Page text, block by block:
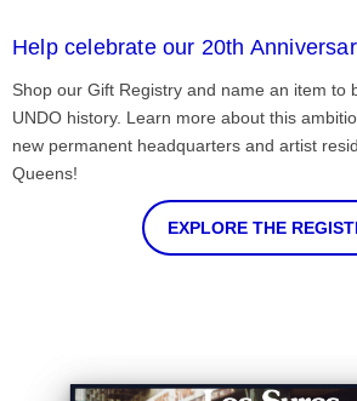
Help celebrate our 20th
Shop our Gift Registry and name an item to
UNDO history. Learn more about this
new permanent headquarters and artist
Queens!
EXPLORE THE